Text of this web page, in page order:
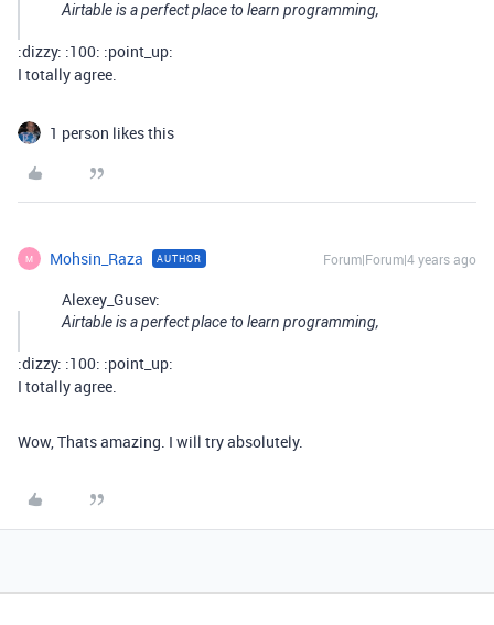
Airtable is a perfect place to learn programming,
:dizzy: :100: :point_up:
I totally agree.
1 person likes this
M Mohsin_Raza AUTHOR Forum|Forum|4 years ago
Alexey_Gusev:
Airtable is a perfect place to learn programming,
:dizzy: :100: :point_up:
I totally agree.
Wow, Thats amazing. I will try absolutely.